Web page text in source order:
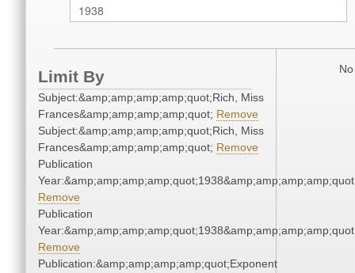
Limit By
Subject:&amp;amp;amp;amp;quot;Rich, Miss
Frances&amp;amp;amp;amp;quot; Remove
Subject:&amp;amp;amp;amp;quot;Rich, Miss
Frances&amp;amp;amp;amp;quot; Remove
Publication
Remove
Publication
Remove
Publication:&amp;amp;amp;amp;quot;Exponent